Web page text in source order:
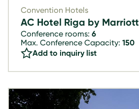
Convention Hotels
AC Hotel Riga by Marriott
Conference rooms: 6
Max. Conference Capacity: 150
Add to inquiry list